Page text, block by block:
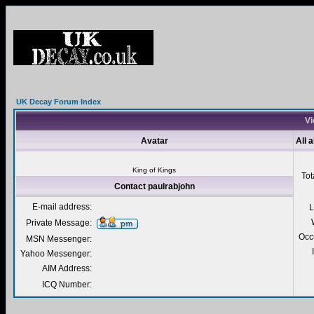
UK Decay Forum Index
Avatar All
King of Kings
Contact paulrabjohn
E-mail address:
Private Message:
MSN Messenger:
Yahoo Messenger:
AIM Address:
ICQ Number: